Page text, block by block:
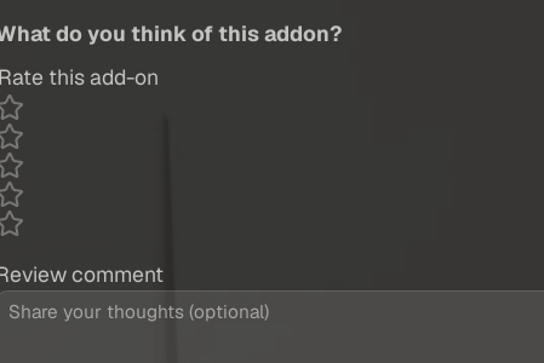
do you think of this addon?
Rate this add-on
comment